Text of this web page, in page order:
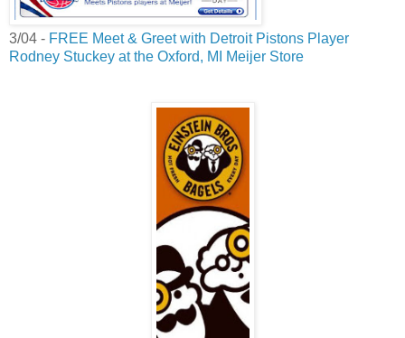
3/04 - FREE Meet & Greet with Detroit Pistons Player
Rodney Stuckey at the Oxford, MI Meijer Store